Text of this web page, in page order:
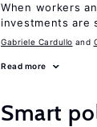
When workers
investments are
Gabriele Cardullo
Read more
Smart